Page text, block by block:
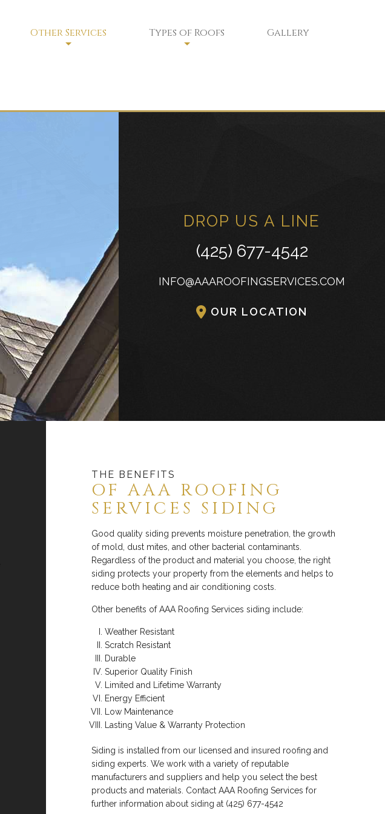
Other Services Types of Roofs
Residential Metal Roofs
Commercial Industrial Metal Roofing
Gallery
DROP US A LINE
(425) 677-4542
INFO@AAAROOFINGSERVICES.COM
OUR LOCATION
THE BENEFITS
OF AAA ROOFING
SERVICES SIDING
Good quality siding prevents moisture penetration, the growth
of mold, dust mites, and other bacterial contaminants.
Regardless of the product and material you choose, the right
siding protects your property from the elements and helps to
reduce both heating and air conditioning costs.
Other benefits of AAA Roofing Services siding include:
Weather Resistant
Scratch Resistant
Durable
Superior Quality Finish
Limited and Lifetime Warranty
Energy Efficient
Low Maintenance
Lasting Value & Warranty Protection
Siding is installed from our licensed and insured roofing and
siding experts. We work with a variety of reputable
manufacturers and suppliers and help you select the best
products and materials. Contact AAA Roofing Services for
further information about siding at (425) 677-4542